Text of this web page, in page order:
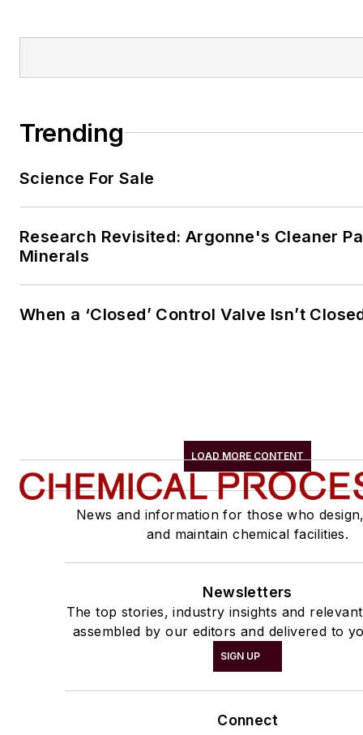
Trending
Science For Sale
Research Revisited: Argonne's Cleaner
Minerals
When a ‘Closed’ Control Valve Isn’t
LOAD MORE CONTENT
News and information for those who
and maintain chemical facilities.
Newsletters
The top stories, industry insights and
assembled by our editors and delivered to
SIGN UP
Connect